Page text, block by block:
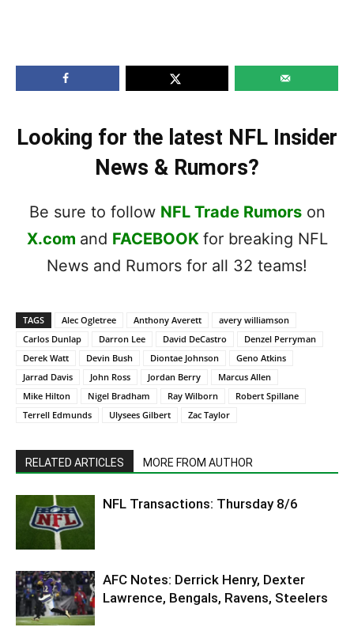
Looking for the latest NFL Insider
News & Rumors?
Be sure to follow NFL Trade Rumorson
X.com and FACEBOOK for breaking NFL
News and Rumors for all 32 teams!
TAGS Alec Ogletree Anthony Averett
avery williamson
Carlos Dunlap
Darron Lee David DeCastro
Denzel Perryman
Derek Watt
Devin Bush Diontae Johnson
Geno Atkins
Jarrad Davis
John Ross Jordan Berry
Marcus Allen
Mike Hilton
Nigel Bradham Ray Wilborn
Robert Spillane
Terrell Edmunds
Ulysees Gilbert Zac Taylor
RELATED ARTICLES MORE FROM AUTHOR
NFL Transactions: Thursday 8/6
AFC Notes: Derrick Henry, Dexter
Lawrence, Bengals, Ravens, Steelers